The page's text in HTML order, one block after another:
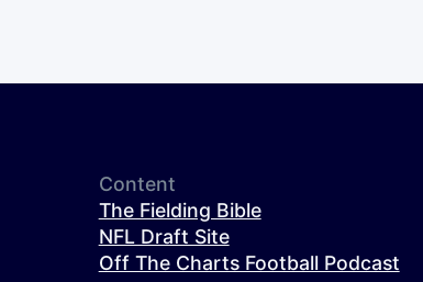
Content
The Fielding Bible
NFL Draft Site
Off The Charts Football Podcast